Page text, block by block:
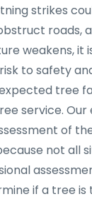
strikes
roads,
weakens, it
to safety
tree
service.
of
not all
if a tree